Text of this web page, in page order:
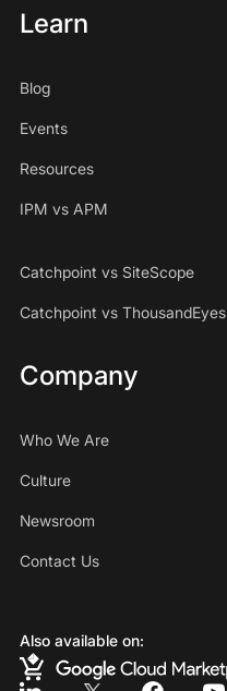
Learn
Blog
Events
Resources
IPM vs APM
Catchpoint vs SiteScope
Catchpoint vs ThousandEyes
Company
Who We Are
Culture
Newsroom
Contact Us
Also available on: